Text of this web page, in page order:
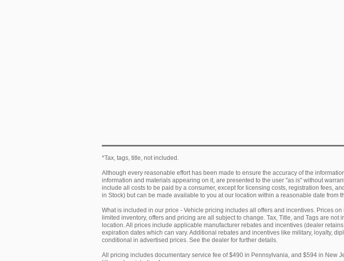
*Tax, tags, title, not included.
Although every reasonable effort has been made to ensure the accuracy of the
information and materials appearing on it, are presented to the user "as is" without
include all costs to be paid by a consumer, except for licensing costs, registration fees,
in Stock) but can be made available to you at our location within a reasonable date from
What is included in our price - Vehicle pricing includes all offers and incentives. Prices
limited inventory, offers and pricing are all subject to change. Tax, Title, and Tags are
location. All prices include applicable manufacturer rebates and incentives (dealer
expiration dates which can vary. Additional rebates and incentives like military, loyalty,
conditional in advertised prices. See the dealer for further details.
All pricing includes documentary service fee of $490 in Pennsylvania, and $594 in New